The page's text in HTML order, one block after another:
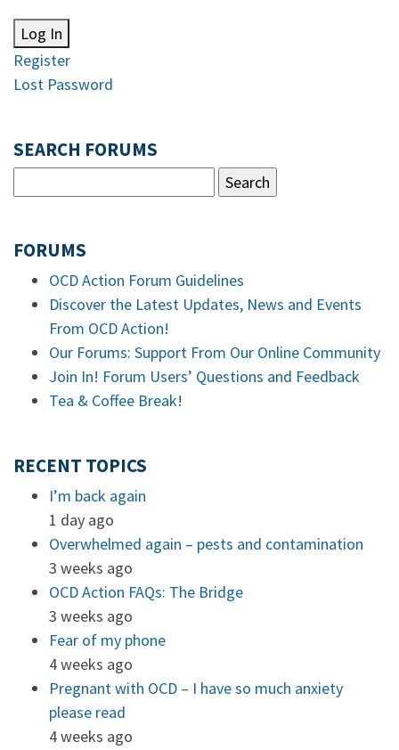
Log In
Register
Lost Password
SEARCH FORUMS
FORUMS
OCD Action Forum Guidelines
Discover the Latest Updates, News and Events
From OCD Action!
Our Forums: Support From Our Online Community
Join In! Forum Users’ Questions and Feedback
Tea & Coffee Break!
RECENT TOPICS
I’m back again
1 day ago
Overwhelmed again – pests and contamination
3 weeks ago
OCD Action FAQs: The Bridge
3 weeks ago
Fear of my phone
4 weeks ago
Pregnant with OCD – I have so much anxiety
please read
4 weeks ago